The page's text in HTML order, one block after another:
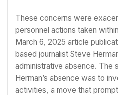
These concerns were
personnel actions taken
March 6, 2025 article
based journalist Steve
administrative absence. The
Herman’s absence was to
activities, a move that